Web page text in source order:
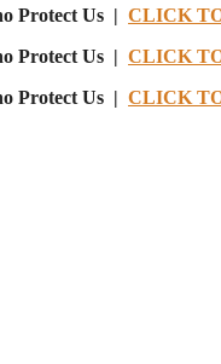
Protect Us | CLICK
Protect Us | CLICK
Protect Us | CLICK